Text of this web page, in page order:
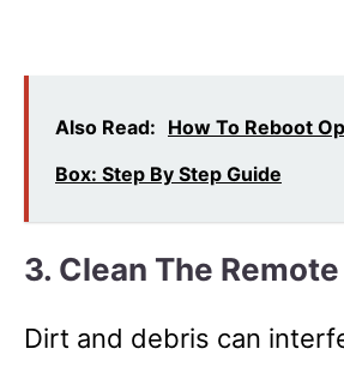
Also Read: How To Reboot
Box: Step By Step Guide
3. Clean The Remote
Dirt and debris can